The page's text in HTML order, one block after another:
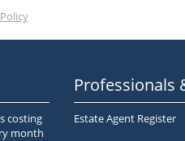
costing
month
Professionals
Estate Agent Register